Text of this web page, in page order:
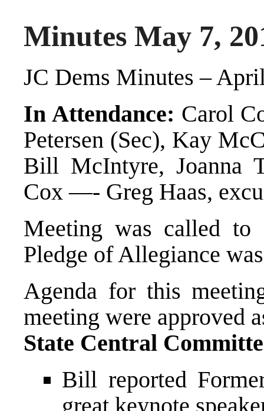
Minutes May 7,
JC Dems Minutes –
In Attendance: Carol
Petersen (Sec), Kay
Bill McIntyre, Joanna
Cox —- Greg Haas,
Meeting was called
Pledge of Allegiance
Agenda for this
meeting were approved
State Central
Bill reported
great keynote